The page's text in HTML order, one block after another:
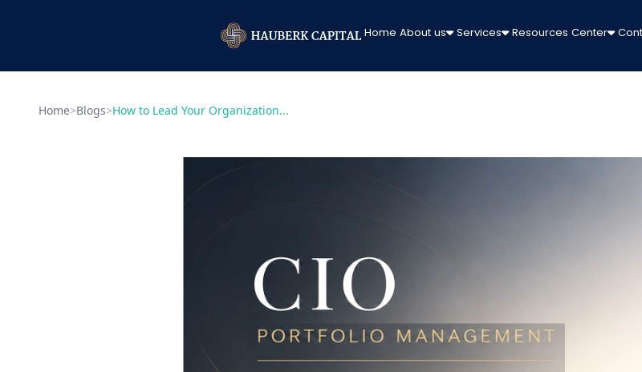
Home About us Services Resources Center
Home>Blogs>How to Lead Your Organization...